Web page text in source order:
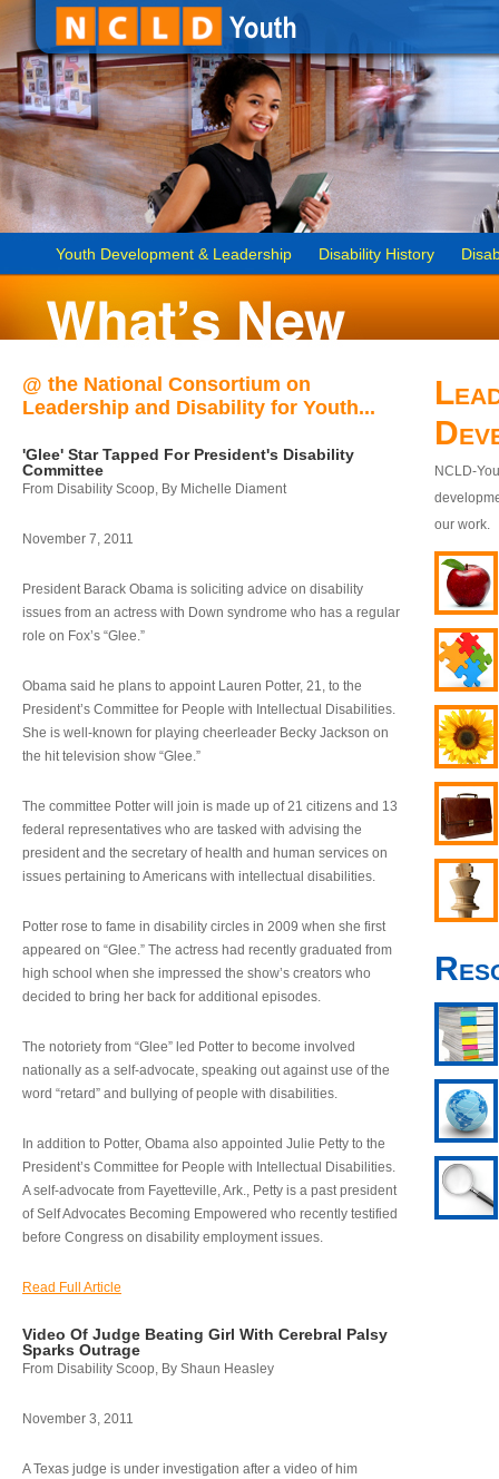
Youth Development & Leadership Disability History
@ the National Consortium on
Leadership and Disability for Youth...
'Glee' Star Tapped For President's Disability
Committee
From Disability Scoop, By Michelle Diament
November 7, 2011
President Barack Obama is soliciting advice on disability
issues from an actress with Down syndrome who has a regular
role on Fox’s “Glee.”
Obama said he plans to appoint Lauren Potter, 21, to the
President’s Committee for People with Intellectual Disabilities.
She is well-known for playing cheerleader Becky Jackson on
the hit television show “Glee.”
The committee Potter will join is made up of 21 citizens and 13
federal representatives who are tasked with advising the
president and the secretary of health and human services on
issues pertaining to Americans with intellectual disabilities.
Potter rose to fame in disability circles in 2009 when she first
appeared on “Glee.” The actress had recently graduated from
high school when she impressed the show’s creators who
decided to bring her back for additional episodes.
The notoriety from “Glee” led Potter to become involved
nationally as a self-advocate, speaking out against use of the
word “retard” and bullying of people with disabilities.
In addition to Potter, Obama also appointed Julie Petty to the
President’s Committee for People with Intellectual Disabilities.
A self-advocate from Fayetteville, Ark., Petty is a past president
of Self Advocates Becoming Empowered who recently testified
before Congress on disability employment issues.
Read Full Article
Video Of Judge Beating Girl With Cerebral Palsy
Sparks Outrage
From Disability Scoop, By Shaun Heasley
November 3, 2011
A Texas judge is under investigation after a video of him
NCLD-
our work.